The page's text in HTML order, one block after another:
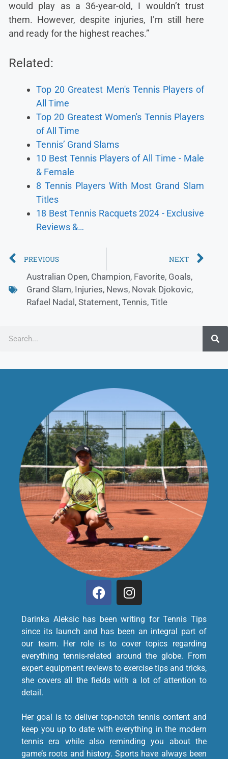
would play as a 36-year-old, I wouldn’t trust
them. However, despite injuries, I’m still here
and ready for the highest reaches.”
Related:
Top 20 Greatest Men's Tennis Players of
All Time
Top 20 Greatest Women's Tennis Players
of All Time
Tennis’ Grand Slams
10 Best Tennis Players of All Time - Male
& Female
8 Tennis Players With Most Grand Slam
Titles
18 Best Tennis Racquets 2024 - Exclusive
Reviews &…
PREVIOUS NEXT
Australian Open, Champion, Favorite, Goals,
Grand Slam, Injuries, News, Novak Djokovic,
Rafael Nadal , Statement, Tennis, Title
Darinka Aleksic has been writing for Tennis Tips
since its launch and has been an integral part of
our team. Her role is to cover topics regarding
everything tennis-related around the globe. From
expert equipment reviews to exercise tips and tricks,
she covers all the fields with a lot of attention to
detail.
Her goal is to deliver top-notch tennis content and
keep you up to date with everything in the modern
tennis era while also reminding you about the
game’s roots and history. Sports have always been